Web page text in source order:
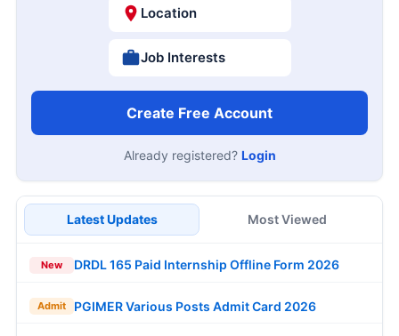
Location
Job Interests
Create Free Account
Already registered? Login
Latest Updates Most Viewed
New DRDL 165 Paid Internship Offline Form 2026
Admit PGIMER Various Posts Admit Card 2026